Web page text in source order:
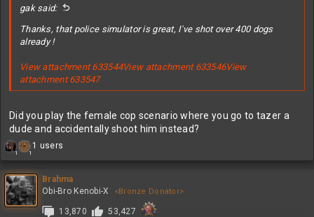
gak said:
Thanks, that police simulator is great, I've shot over 400 dogs
already !
View attachment 633544View attachment 633546View
attachment 633547
Did you play the female cop scenario where you go to tazer a
dude and accidentally shoot him instead?
1 1
R
a
c
t
i
1 users
Brahma
Obi-Bro Kenobi-X
<Bronze Donator>
13,870 53,427